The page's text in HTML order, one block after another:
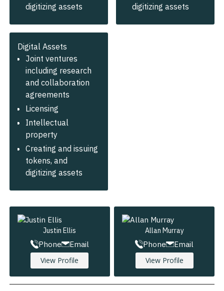
digitizing assets
digitizing assets
Digital Assets
Joint ventures
including research
and collaboration
agreements
Licensing
Intellectual
property
Creating and issuing
tokens, and
digitizing assets
Justin Ellis
Phone
Email
View Profile
Allan Murray
Phone
Email
View Profile